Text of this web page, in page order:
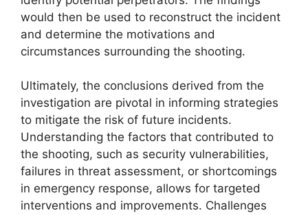
would then be used to reconstruct the incident
and determine the motivations and
circumstances surrounding the shooting.
Ultimately, the conclusions derived from the
investigation are pivotal in informing strategies
to mitigate the risk of future incidents.
Understanding the factors that contributed to
the shooting, such as security vulnerabilities,
failures in threat assessment, or shortcomings
in emergency response, allows for targeted
interventions and improvements. Challenges